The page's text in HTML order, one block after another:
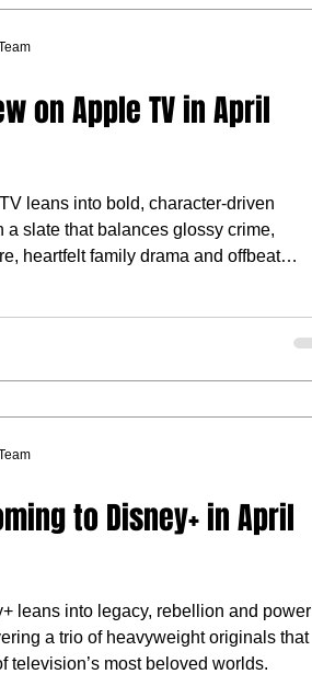
on Apple TV in April
leans into bold, character-driven
a slate that balances glossy crime,
heartfelt family drama and offbeat
to Disney+ in April
leans into legacy, rebellion and power
a trio of heavyweight originals that
television’s most beloved worlds.